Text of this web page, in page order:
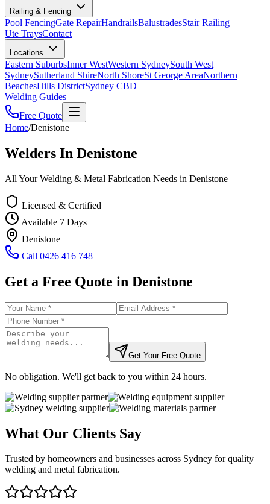
Railing & Fencing
Pool FencingGate RepairHandrailsBalustradesStair Railing
Ute TraysContact
Locations
Eastern SuburbsInner WestWestern SydneySouth West
SydneySutherland ShireNorth ShoreSt George AreaNorthern
BeachesHills DistrictSydney CBD
Welding Guides
Free Quote
Home/Denistone
Welders In Denistone
All Your Welding & Metal Fabrication Needs in Denistone
Licensed & Certified
Available 7 Days
Denistone
Call 0426 416 748
Get a Free Quote in Denistone
Get Your Free Quote
No obligation. We'll get back to you within 24 hours.
What Our Clients Say
Trusted by homeowners and businesses across Sydney for quality
welding and metal fabrication.